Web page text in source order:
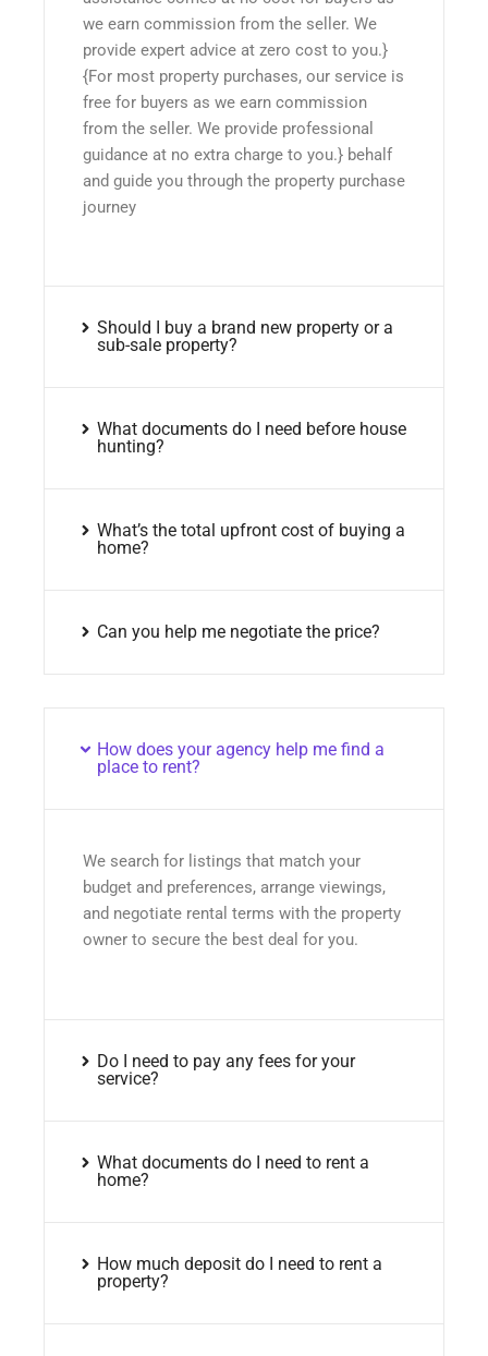
we earn commission from the seller. We
provide expert advice at zero cost to you.}
{For most property purchases, our service is
free for buyers as we earn commission
from the seller. We provide professional
guidance at no extra charge to you.} behalf
and guide you through the property purchase
journey
Should I buy a brand new property or a
sub-sale property?
What documents do I need before house
hunting?
What’s the total upfront cost of buying a
home?
Can you help me negotiate the price?
How does your agency help me find a
place to rent?
We search for listings that match your
budget and preferences, arrange viewings,
and negotiate rental terms with the property
owner to secure the best deal for you.
Do I need to pay any fees for your
service?
What documents do I need to rent a
home?
How much deposit do I need to rent a
property?